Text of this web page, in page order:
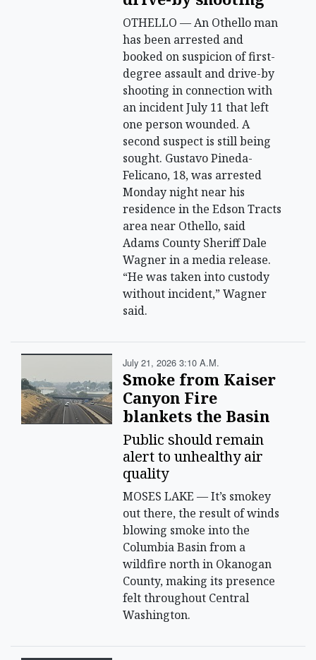
OTHELLO — An Othello man
has been arrested and
booked on suspicion of first-
degree assault and drive-by
shooting in connection with
an incident July 11 that left
one person wounded. A
second suspect is still being
sought. Gustavo Pineda-
Felicano, 18, was arrested
Monday night near his
residence in the Edson Tracts
area near Othello, said
Adams County Sheriff Dale
Wagner in a media release.
“He was taken into custody
without incident,” Wagner
said.
July 21, 2026 3:10 A.m.
Smoke from Kaiser
Canyon Fire
blankets the Basin
Public should remain
alert to unhealthy air
quality
MOSES LAKE — It’s smokey
out there, the result of winds
blowing smoke into the
Columbia Basin from a
wildfire north in Okanogan
County, making its presence
felt throughout Central
Washington.